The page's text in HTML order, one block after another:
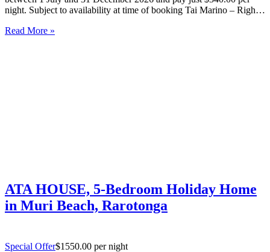
night. Subject to availability at time of booking Tai Marino – Right
Read More »
ATA HOUSE, 5-Bedroom Holiday Home
in Muri Beach, Rarotonga
Special Offer$1550.00 per night